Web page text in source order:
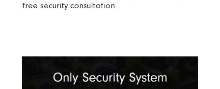
free security consultation.